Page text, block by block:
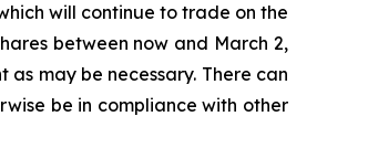
will continue to trade on the
between now and March 2,
may be necessary. There can
be in compliance with other